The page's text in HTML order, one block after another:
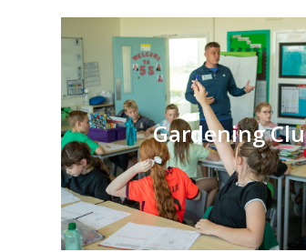
Gardening
Gardening
Day:
Monday
Time:
3.20 – 4.15pm
Year Groups:
Y1-Y6
No. of Places:
12
Charge: FREE (6
Club
Ms Fisher-Ives